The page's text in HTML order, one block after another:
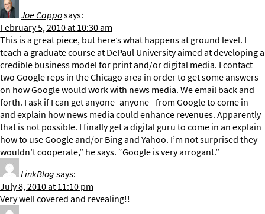
Joe Capposays:
February 5, 2010 at 10:30 am
This is a great piece, but here’s what happens at ground level. I
teach a graduate course at DePaul University aimed at developing a
credible business model for print and/or digital media. I contact
two Google reps in the Chicago area in order to get some answers
on how Google would work with news media. We email back and
forth. I ask if I can get anyone–anyone– from Google to come in
and explain how news media could enhance revenues. Apparently
that is not possible. I finally get a digital guru to come in an explain
how to use Google and/or Bing and Yahoo. I’m not surprised they
wouldn’t cooperate,” he says. “Google is very arrogant.”
LinkBlogsays:
July 8, 2010 at 11:10 pm
Very well covered and revealing!!